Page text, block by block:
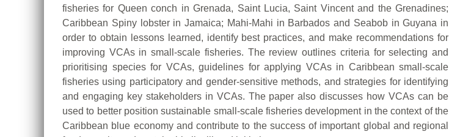
fisheries for Queen conch in Grenada, Saint Lucia, Saint Vincent and the Grenadines;
Caribbean Spiny lobster in Jamaica; Mahi-Mahi in Barbados and Seabob in Guyana in
order to obtain lessons learned, identify best practices, and make recommendations for
improving VCAs in small-scale fisheries. The review outlines criteria for selecting and
prioritising species for VCAs, guidelines for applying VCAs in Caribbean small-scale
fisheries using participatory and gender-sensitive methods, and strategies for identifying
and engaging key stakeholders in VCAs. The paper also discusses how VCAs can be
used to better position sustainable small-scale fisheries development in the context of the
Caribbean blue economy and contribute to the success of important global and regional